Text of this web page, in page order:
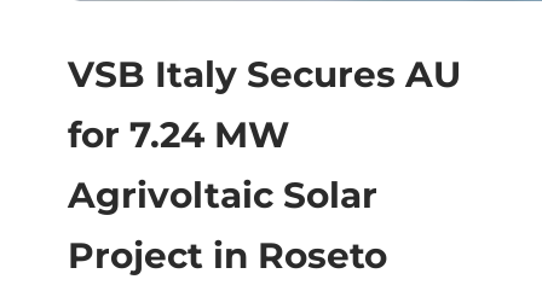
VSB Italy Secures AU
for 7.24 MW
Agrivoltaic Solar
Project in Roseto